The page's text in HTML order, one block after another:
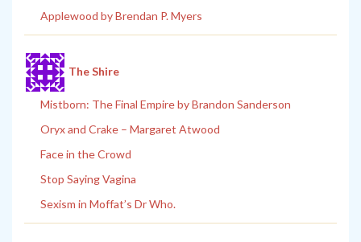
Applewood by Brendan P. Myers
The Shire
Mistborn: The Final Empire by Brandon Sanderson
Oryx and Crake – Margaret Atwood
Face in the Crowd
Stop Saying Vagina
Sexism in Moffat’s Dr Who.